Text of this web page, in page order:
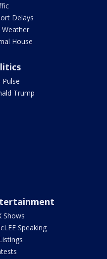
Delays
Weather
House
Pulse
Trump
Shows
Speaking